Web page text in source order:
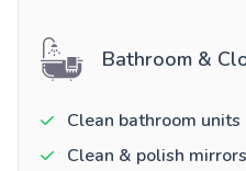
Bathroom &
Clean bathroom
Clean & polish mirrors